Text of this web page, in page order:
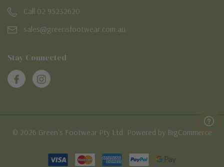
Call 02 95232620
sales@greensfootwear.com.au
Stay Connected
© 2026 Green's Footwear Pty Ltd. Powered by BigCommerce